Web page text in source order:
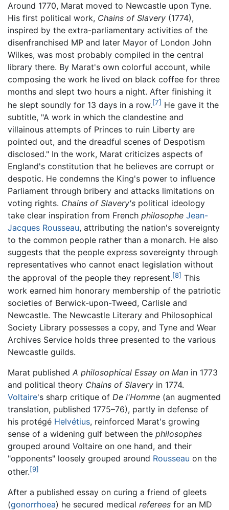
Around 1770, Marat moved to Newcastle upon Tyne.
His first political work, Chains of Slavery (1774),
inspired by the extra-parliamentary activities of the
disenfranchised MP and later Mayor of London John
Wilkes, was most probably compiled in the central
library there. By Marat's own colorful account, while
composing the work he lived on black coffee for three
months and slept two hours a night. After finishing it
he slept soundly for 13 days in a row.[7] He gave it the
subtitle, "A work in which the clandestine and
villainous attempts of Princes to ruin Liberty are
pointed out, and the dreadful scenes of Despotism
disclosed." In the work, Marat criticizes aspects of
England's constitution that he believes are corrupt or
despotic. He condemns the King's power to influence
Parliament through bribery and attacks limitations on
voting rights. Chains of Slavery's political ideology
take clear inspiration from French philosophe Jean-
Jacques Rousseau, attributing the nation's sovereignty
to the common people rather than a monarch. He also
suggests that the people express sovereignty through
representatives who cannot enact legislation without
the approval of the people they represent.[8] This
work earned him honorary membership of the patriotic
societies of Berwick-upon-Tweed, Carlisle and
Newcastle. The Newcastle Literary and Philosophical
Society Library possesses a copy, and Tyne and Wear
Archives Service holds three presented to the various
Newcastle guilds.
Marat published A philosophical Essay on Man in 1773
and political theory Chains of Slavery in 1774.
Voltaire's sharp critique of De l'Homme (an augmented
translation, published 1775–76), partly in defense of
his protégé Helvétius, reinforced Marat's growing
sense of a widening gulf between the philosophes
grouped around Voltaire on one hand, and their
"opponents" loosely grouped around Rousseau on the
other.[9]
After a published essay on curing a friend of gleets
(gonorrhoea) he secured medical referees for an MD